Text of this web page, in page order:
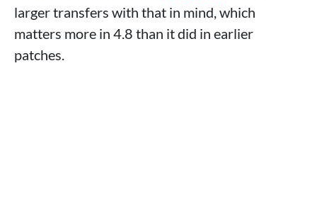
larger transfers with that in mind, which
matters more in 4.8 than it did in earlier
patches.